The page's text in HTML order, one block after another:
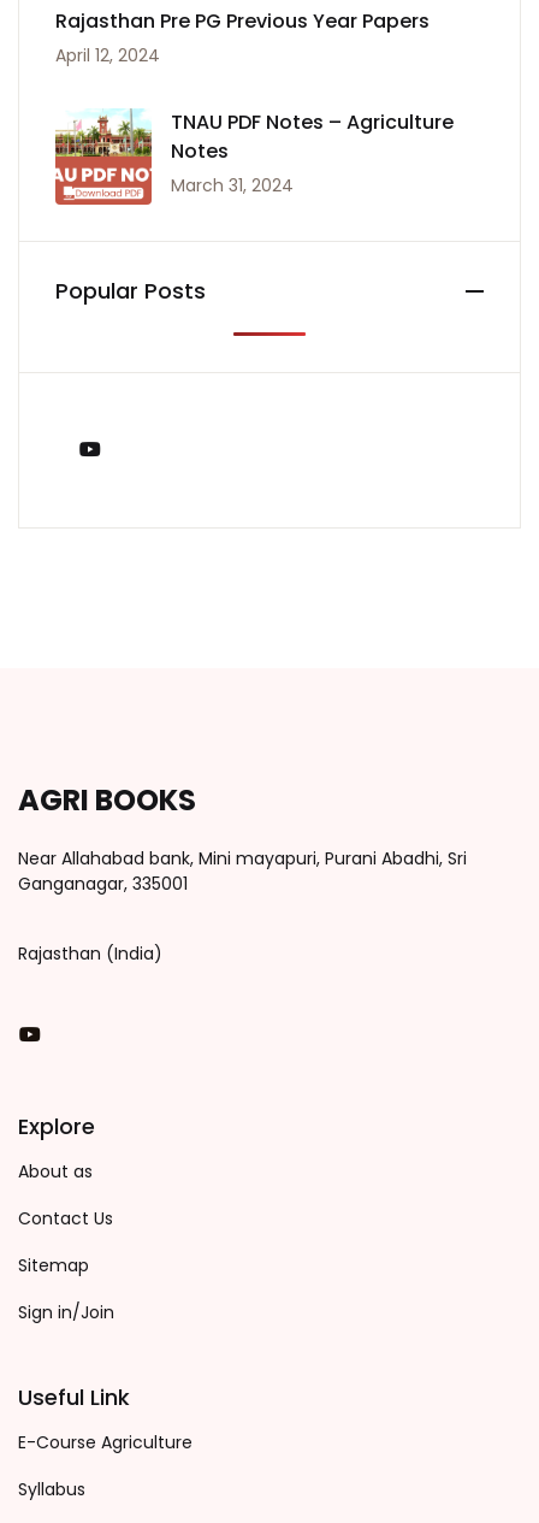
Rajasthan Pre PG Previous Year Papers
April 12, 2024
TNAU PDF Notes – Agriculture
Notes
March 31, 2024
Popular Posts
AGRI BOOKS
Near Allahabad bank, Mini mayapuri, Purani Abadhi, Sri
Ganganagar, 335001
Rajasthan (India)
You Tube
Explore
About as
Contact Us
Sitemap
Sign in/Join
Useful Link
E-Course Agriculture
Syllabus